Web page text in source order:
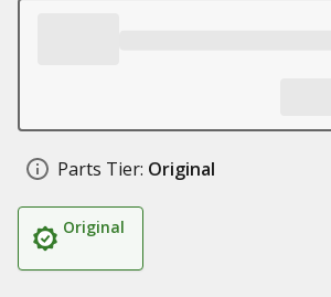
Parts Tier: Original
Original